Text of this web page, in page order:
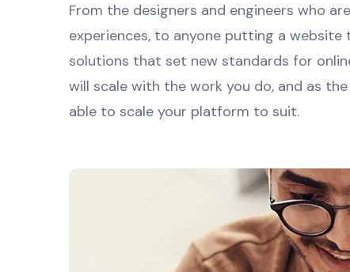
From the designers and engineers who
experiences, to anyone putting a
solutions that set new standards for
will scale with the work you do, and as
able to scale your platform to suit.